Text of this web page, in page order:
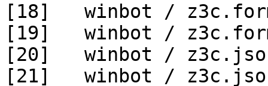
[18]   winbot /
[19]   winbot /
[20]   winbot /
[21]   winbot /